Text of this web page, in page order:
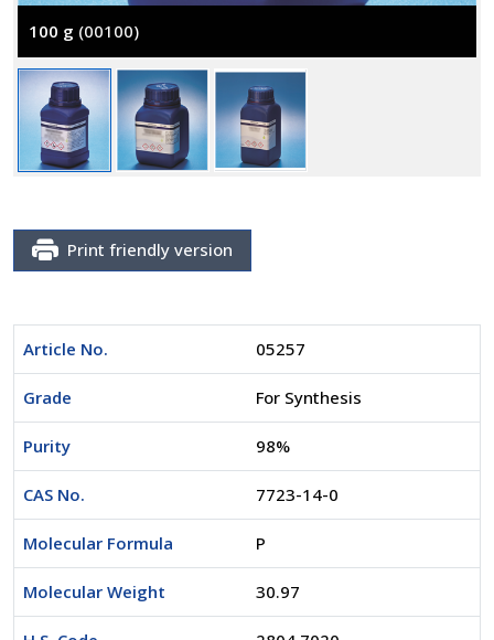
100 g (00100)
Print friendly version
Article No. 05257
Grade For Synthesis
Purity 98%
CAS No. 7723-14-0
Molecular Formula P
Molecular Weight 30.97